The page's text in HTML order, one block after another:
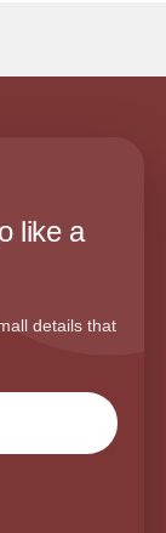
like a
details that